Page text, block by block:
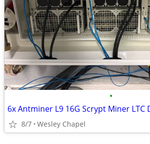
•
8/7 Wesley Chapel